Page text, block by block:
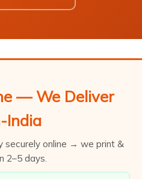
— We Deliver
India
online → we print &
2–5 days.